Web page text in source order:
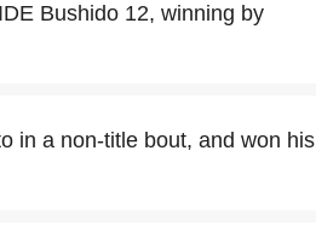
Bushido 12, winning by
in a non-title bout, and won his